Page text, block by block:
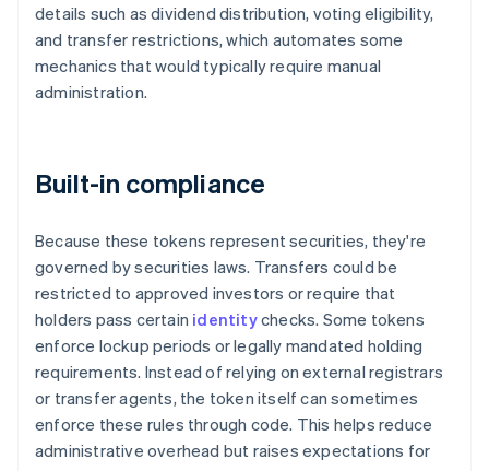
details such as dividend distribution, voting eligibility,
and transfer restrictions, which automates some
mechanics that would typically require manual
administration.
Built-in compliance
Because these tokens represent securities, they're
governed by securities laws. Transfers could be
restricted to approved investors or require that
holders pass certain identitychecks. Some tokens
enforce lockup periods or legally mandated holding
requirements. Instead of relying on external registrars
or transfer agents, the token itself can sometimes
enforce these rules through code. This helps reduce
administrative overhead but raises expectations for